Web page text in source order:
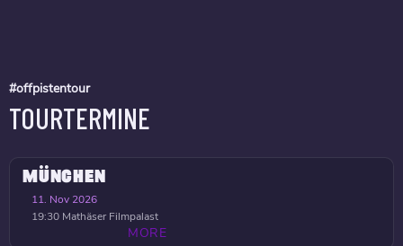
#offpistentour
TOURTERMINE
MÜNCHEN
11. Nov 2026
19:30 Mathäser Filmpalast
MORE